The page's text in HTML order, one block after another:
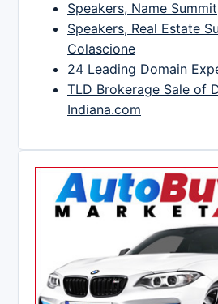
Speakers, Name
Speakers, Real Estate
Colascione
24 Leading Domain
TLD Brokerage Sale of
Indiana.com